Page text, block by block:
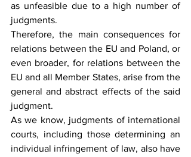
as unfeasible due to a high number of
judgments.
Therefore, the main consequences for
relations between the EU and Poland, or
even broader, for relations between the
EU and all Member States, arise from the
general and abstract effects of the said
judgment.
As we know, judgments of international
courts, including those determining an
individual infringement of law, also have